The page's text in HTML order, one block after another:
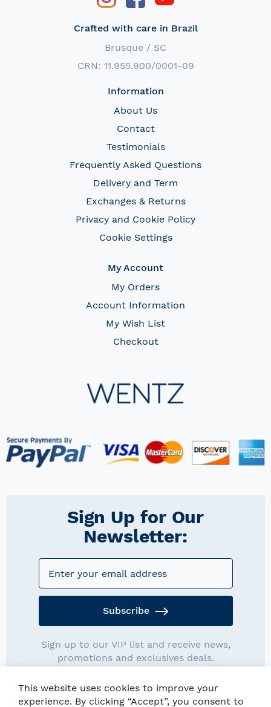
Crafted with care in Brazil
Brusque / SC
CRN: 11.955.900/0001-09
Information
About Us
Contact
Testimonials
Frequently Asked Questions
Delivery and Term
Exchanges & Returns
Privacy and Cookie Policy
Cookie Settings
My Account
My Orders
Account Information
My Wish List
Checkout
Sign Up for Our
Newsletter:
Subscribe
Sign up to our VIP list and receive news,
promotions and exclusives deals.
This website uses cookies to improve your
experience. By clicking “Accept”, you consent to